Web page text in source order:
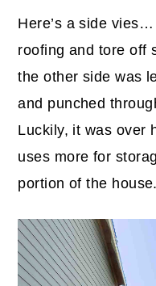
Here’s a side
roofing and tore off
the other side was
and punched
Luckily, it was over
uses more for
portion of the house.